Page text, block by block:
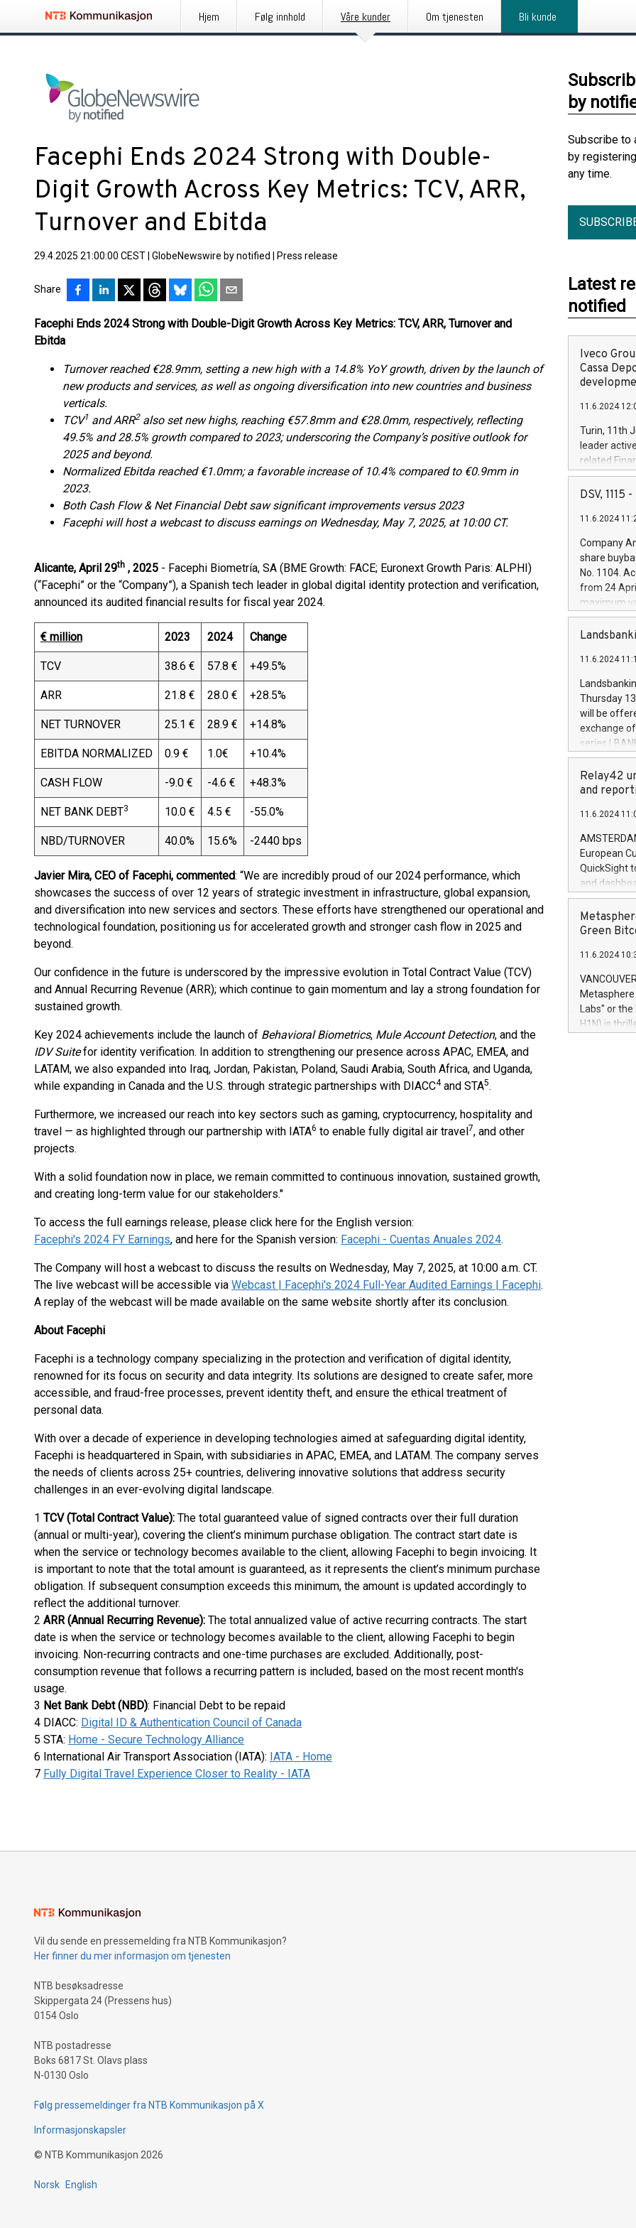
Hjem Følg innhold Våre kunder Om tjenesten Bli kunde
Facephi Ends 2024 Strong with Double-
Digit Growth Across Key Metrics: TCV, ARR,
Turnover and Ebitda
29.4.2025 21:00:00 CEST GlobeNewswire by notified Press release
Share
Facephi Ends 2024 Strong with Double-Digit Growth Across Key Metrics: TCV, ARR, Turnover and
Ebitda
Turnover reached €28.9mm, setting a new high with a 14.8% YoY growth, driven by the launch of
new products and services, as well as ongoing diversification into new countries and business
verticals.
TCV1 and ARR2also set new highs, reaching €57.8mm and €28.0mm, respectively, reflecting
49.5% and 28.5% growth compared to 2023; underscoring the Company’s positive outlook for
2025 and beyond.
Normalized Ebitda reached €1.0mm; a favorable increase of 10.4% compared to €0.9mm in
2023.
Both Cash Flow & Net Financial Debt saw significant improvements versus 2023
Facephi will host a webcast to discuss earnings on Wednesday, May 7, 2025, at 10:00 CT.
Alicante, April 29th , 2025 - Facephi Biometría, SA (BME Growth: FACE; Euronext Growth Paris: ALPHI)
(“Facephi” or the “Company”), a Spanish tech leader in global digital identity protection and verification,
announced its audited financial results for fiscal year 2024.
€ million 2023 2024 Change
TCV 38.6 € 57.8 € +49.5%
ARR 21.8 € 28.0 € +28.5%
NET TURNOVER 25.1 € 28.9 € +14.8%
EBITDA NORMALIZED 0.9 € 1.0€ +10.4%
CASH FLOW -9.0 € -4.6 € +48.3%
NET BANK DEBT3 10.0 € 4.5 € -55.0%
NBD/TURNOVER 40.0% 15.6% -2440 bps
Javier Mira, CEO of Facephi, commented: “We are incredibly proud of our 2024 performance, which
showcases the success of over 12 years of strategic investment in infrastructure, global expansion,
and diversification into new services and sectors. These efforts have strengthened our operational and
technological foundation, positioning us for accelerated growth and stronger cash flow in 2025 and
beyond.
Our confidence in the future is underscored by the impressive evolution in Total Contract Value (TCV)
and Annual Recurring Revenue (ARR); which continue to gain momentum and lay a strong foundation for
sustained growth.
Key 2024 achievements include the launch of Behavioral Biometrics, Mule Account Detection, and the
IDV Suitefor identity verification. In addition to strengthening our presence across APAC, EMEA, and
LATAM, we also expanded into Iraq, Jordan, Pakistan, Poland, Saudi Arabia, South Africa, and Uganda,
while expanding in Canada and the U.S. through strategic partnerships with DIACC4and STA5.
Furthermore, we increased our reach into key sectors such as gaming, cryptocurrency, hospitality and
travel — as highlighted through our partnership with IATA6 to enable fully digital air travel7, and other
projects.
With a solid foundation now in place, we remain committed to continuous innovation, sustained growth,
and creating long-term value for our stakeholders."
To access the full earnings release, please click here for the English version:
Facephi's 2024 FY Earnings, and here for the Spanish version: Facephi - Cuentas Anuales 2024.
The Company will host a webcast to discuss the results on Wednesday, May 7, 2025, at 10:00 a.m. CT.
The live webcast will be accessible via Webcast | Facephi's 2024 Full-Year Audited Earnings | Facephi.
A replay of the webcast will be made available on the same website shortly after its conclusion.
About Facephi
Facephi is a technology company specializing in the protection and verification of digital identity,
renowned for its focus on security and data integrity. Its solutions are designed to create safer, more
accessible, and fraud-free processes, prevent identity theft, and ensure the ethical treatment of
personal data.
With over a decade of experience in developing technologies aimed at safeguarding digital identity,
Facephi is headquartered in Spain, with subsidiaries in APAC, EMEA, and LATAM. The company serves
the needs of clients across 25+ countries, delivering innovative solutions that address security
challenges in an ever-evolving digital landscape.
1 TCV (Total Contract Value): The total guaranteed value of signed contracts over their full duration
(annual or multi-year), covering the client’s minimum purchase obligation. The contract start date is
when the service or technology becomes available to the client, allowing Facephi to begin invoicing. It
is important to note that the total amount is guaranteed, as it represents the client’s minimum purchase
obligation. If subsequent consumption exceeds this minimum, the amount is updated accordingly to
reflect the additional turnover.
2 ARR (Annual Recurring Revenue): The total annualized value of active recurring contracts. The start
date is when the service or technology becomes available to the client, allowing Facephi to begin
invoicing. Non-recurring contracts and one-time purchases are excluded. Additionally, post-
consumption revenue that follows a recurring pattern is included, based on the most recent month's
usage.
3 Net Bank Debt (NBD): Financial Debt to be repaid
4 DIACC: Digital ID & Authentication Council of Canada
5 STA: Home - Secure Technology Alliance
6 International Air Transport Association (IATA): IATA - Home
7 Fully Digital Travel Experience Closer to Reality - IATA
by
Subscribe to
by
any time.
Latest
notified
Iveco
Cassa
11.6.2024
Turin, 11th
leader
related
facility of
creation of
Iveco
increasing
financed
be made by
(EXM: IVG)
brands are
DSV, 1115
11.6.2024
Company
share
No. 1104.
from 24
maximum
shares,
European
the rules on
the
to as the
days 1-
11.6.2024
Thursday
will be
exchange
series
covered
price of the
20 June
Markets will
+354 410
Relay42
and
11.6.2024
European
QuickSight
and
customer
to dive
the
module, in
module
Relay42
their data
customers
Marketers
Green
11.6.2024
Labs" or the
H1N) is
Vil du sende en pressemelding fra NTB Kommunikasjon?
Her finner du mer informasjon om tjenesten
NTB besøksadresse
Skippergata 24 (Pressens hus)
0154 Oslo
NTB postadresse
Boks 6817 St. Olavs plass
N-0130 Oslo
Følg pressemeldinger fra NTB Kommunikasjon på X
Informasjonskapsler
© NTB Kommunikasjon 2026
Norsk English